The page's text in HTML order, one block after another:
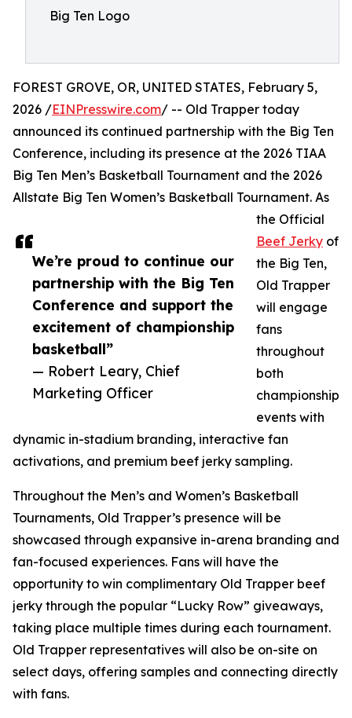
Big Ten Logo
We’re proud to continue our
partnership with the Big Ten
Conference and support the
excitement of championship
basketball”
— Robert Leary, Chief
Marketing Officer
FOREST GROVE, OR, UNITED STATES, February 5,
2026 /EINPresswire.com/ -- Old Trapper today
announced its continued partnership with the Big Ten
Conference, including its presence at the 2026 TIAA
Big Ten Men’s Basketball Tournament and the 2026
Allstate Big Ten Women’s Basketball Tournament. As
the Official
Beef Jerky of
the Big Ten,
Old Trapper
will engage
fans
throughout
both
championship
events with
dynamic in-stadium branding, interactive fan
activations, and premium beef jerky sampling.
Throughout the Men’s and Women’s Basketball
Tournaments, Old Trapper’s presence will be
showcased through expansive in-arena branding and
fan-focused experiences. Fans will have the
opportunity to win complimentary Old Trapper beef
jerky through the popular “Lucky Row” giveaways,
taking place multiple times during each tournament.
Old Trapper representatives will also be on-site on
select days, offering samples and connecting directly
with fans.